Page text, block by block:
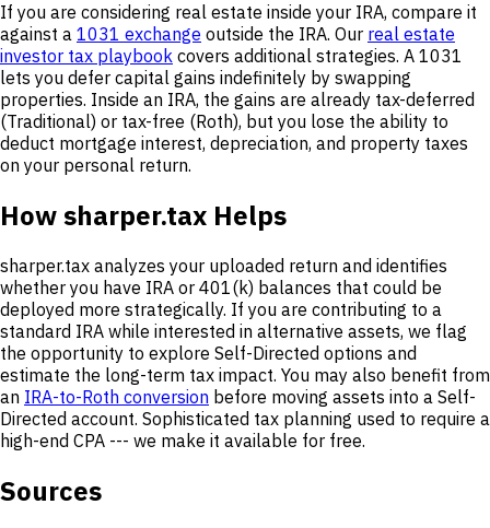
If you are considering real estate inside your IRA, compare it
against a 1031 exchange outside the IRA. Our real estate
investor tax playbook covers additional strategies. A 1031
lets you defer capital gains indefinitely by swapping
properties. Inside an IRA, the gains are already tax-deferred
(Traditional) or tax-free (Roth), but you lose the ability to
deduct mortgage interest, depreciation, and property taxes
on your personal return.
How sharper.tax Helps
sharper.tax analyzes your uploaded return and identifies
whether you have IRA or 401(k) balances that could be
deployed more strategically. If you are contributing to a
standard IRA while interested in alternative assets, we flag
the opportunity to explore Self-Directed options and
estimate the long-term tax impact. You may also benefit from
an IRA-to-Roth conversion before moving assets into a Self-
Directed account. Sophisticated tax planning used to require a
high-end CPA --- we make it available for free.
Sources